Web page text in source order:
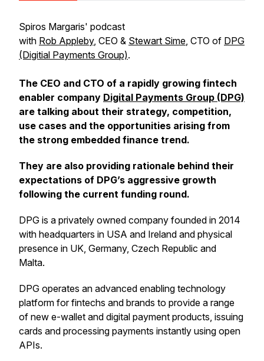
Spiros Margaris' podcast
with Rob Appleby, CEO & Stewart Sime, CTO of DPG
(Digitial Payments Group).
The CEO and CTO of a rapidly growing fintech
enabler company Digital Payments Group (DPG)
are talking about their strategy, competition,
use cases and the opportunities arising from
the strong embedded finance trend.
They are also providing rationale behind their
expectations of DPG’s aggressive growth
following the current funding round.
DPG is a privately owned company founded in 2014
with headquarters in USA and Ireland and physical
presence in UK, Germany, Czech Republic and
Malta.
DPG operates an advanced enabling technology
platform for fintechs and brands to provide a range
of new e-wallet and digital payment products, issuing
cards and processing payments instantly using open
APIs.